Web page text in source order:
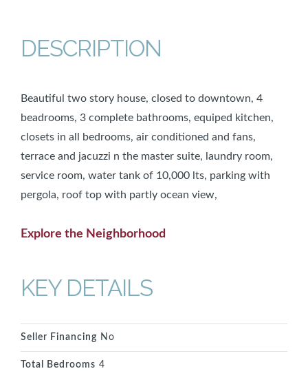
DESCRIPTION
Beautiful two story house, closed to downtown, 4
beadrooms, 3 complete bathrooms, equiped kitchen,
closets in all bedrooms, air conditioned and fans,
terrace and jacuzzi n the master suite, laundry room,
service room, water tank of 10,000 lts, parking with
pergola, roof top with partly ocean view,
Explore the Neighborhood
KEY DETAILS
Seller Financing No
Total Bedrooms 4